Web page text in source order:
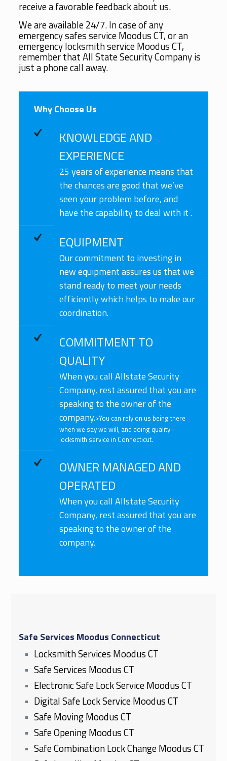
receive a favorable feedback about us.
We are available 24/7. In case of any
emergency safes service Moodus CT, or an
emergency locksmith service Moodus CT,
remember that All State Security Company is
just a phone call away.
Why Choose Us
KNOWLEDGE AND
EXPERIENCE
25 years of experience means that
the chances are good that we’ve
seen your problem before, and
have the capability to deal with it .
EQUIPMENT
Our commitment to investing in
new equipment assures us that we
stand ready to meet your needs
efficiently which helps to make our
coordination.
COMMITMENT TO
QUALITY
When you call Allstate Security
Company, rest assured that you are
speaking to the owner of the
company.>You can rely on us being there
when we say we will, and doing quality
locksmith service in Connecticut.
OWNER MANAGED AND
OPERATED
When you call Allstate Security
Company, rest assured that you are
speaking to the owner of the
company.
Safe Services Moodus Connecticut
Locksmith Services Moodus CT
Safe Services Moodus CT
Electronic Safe Lock Service Moodus CT
Digital Safe Lock Service Moodus CT
Safe Moving Moodus CT
Safe Opening Moodus CT
Safe Combination Lock Change Moodus CT